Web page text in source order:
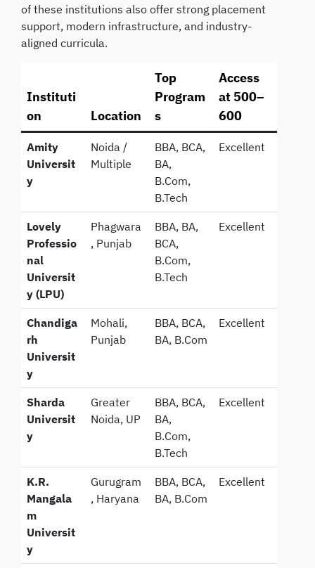
of these institutions also offer strong placement
support, modern infrastructure, and industry-
aligned curricula.
Instituti
on
Location
Top
Program
s
Access
at 500–
600
Amity
Universit
y
Noida /
Multiple
BBA, BCA,
BA,
B.Com,
B.Tech
Excellent
Lovely
Professio
nal
Universit
y (LPU)
Phagwara
, Punjab
BBA, BA,
BCA,
B.Com,
B.Tech
Excellent
Chandiga
rh
Universit
y
Mohali,
Punjab
BBA, BCA,
BA, B.Com
Excellent
Sharda
Universit
y
Greater
Noida, UP
BBA, BCA,
BA,
B.Com,
B.Tech
Excellent
K.R.
Mangala
m
Universit
y
Gurugram
, Haryana
BBA, BCA,
BA, B.Com
Excellent